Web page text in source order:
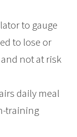
to gauge
to lose or
not at risk
daily meal
training